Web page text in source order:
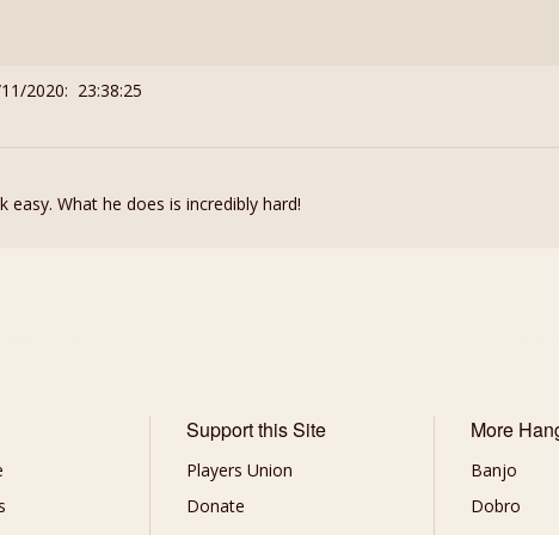
2020: 23:38:25
What he does is incredibly hard!
Support this Site
Players Union
Donate
More
Banjo
Dobro